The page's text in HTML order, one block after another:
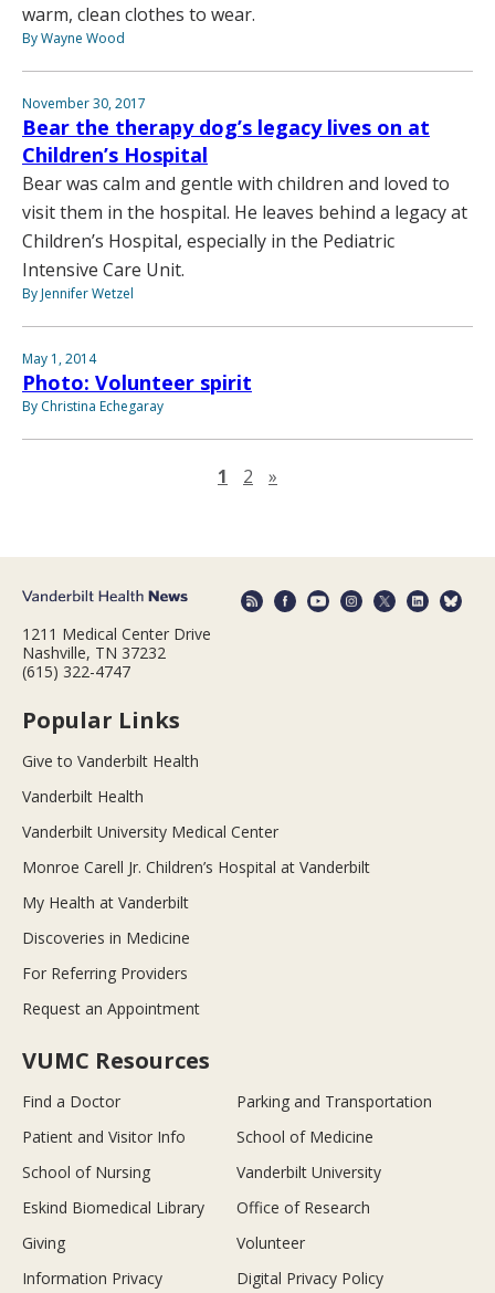
warm, clean clothes to wear.
By Wayne Wood
November 30, 2017
Bear the therapy dog’s legacy lives on at
Children’s Hospital
Bear was calm and gentle with children and loved to
visit them in the hospital. He leaves behind a legacy at
Children’s Hospital, especially in the Pediatric
Intensive Care Unit.
By Jennifer Wetzel
May 1, 2014
Photo: Volunteer spirit
By Christina Echegaray
1 2 »
1211 Medical Center Drive
Nashville, TN 37232
(615) 322-4747
Popular Links
Give to Vanderbilt Health
Vanderbilt Health
Vanderbilt University Medical Center
Monroe Carell Jr. Children’s Hospital at Vanderbilt
My Health at Vanderbilt
Discoveries in Medicine
For Referring Providers
Request an Appointment
VUMC Resources
Find a Doctor
Parking and Transportation
Patient and Visitor Info
School of Medicine
School of Nursing
Vanderbilt University
Eskind Biomedical Library
Office of Research
Giving
Volunteer
Information Privacy
Digital Privacy Policy